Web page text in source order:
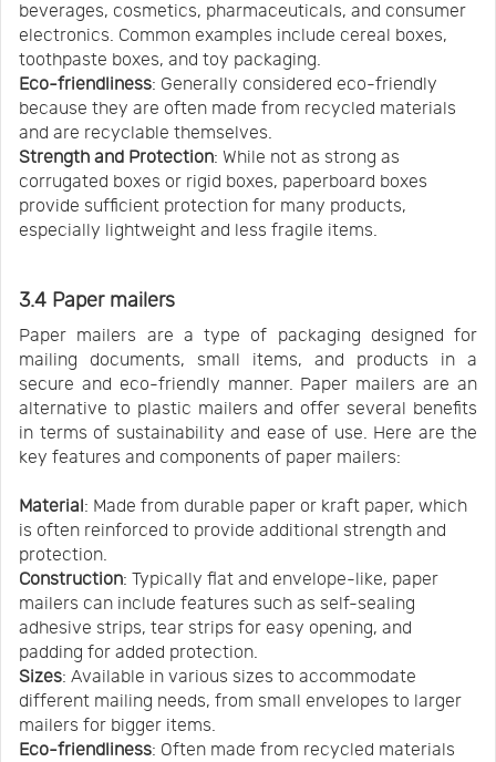
beverages, cosmetics, pharmaceuticals, and consumer
electronics. Common examples include cereal boxes,
toothpaste boxes, and toy packaging.
Eco-friendliness: Generally considered eco-friendly
because they are often made from recycled materials
and are recyclable themselves.
Strength and Protection: While not as strong as
corrugated boxes or rigid boxes, paperboard boxes
provide sufficient protection for many products,
especially lightweight and less fragile items.
3.4 Paper mailers
Paper mailers are a type of packaging designed for
mailing documents, small items, and products in a
secure and eco-friendly manner. Paper mailers are an
alternative to plastic mailers and offer several benefits
in terms of sustainability and ease of use. Here are the
key features and components of paper mailers:
Material : Made from durable paper or kraft paper, which
is often reinforced to provide additional strength and
protection.
Construction: Typically flat and envelope-like, paper
mailers can include features such as self-sealing
adhesive strips, tear strips for easy opening, and
padding for added protection.
Sizes: Available in various sizes to accommodate
different mailing needs, from small envelopes to larger
mailers for bigger items.
Eco-friendliness: Often made from recycled materials